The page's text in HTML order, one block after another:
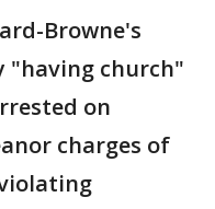
Browne's
"having church"
on
charges of